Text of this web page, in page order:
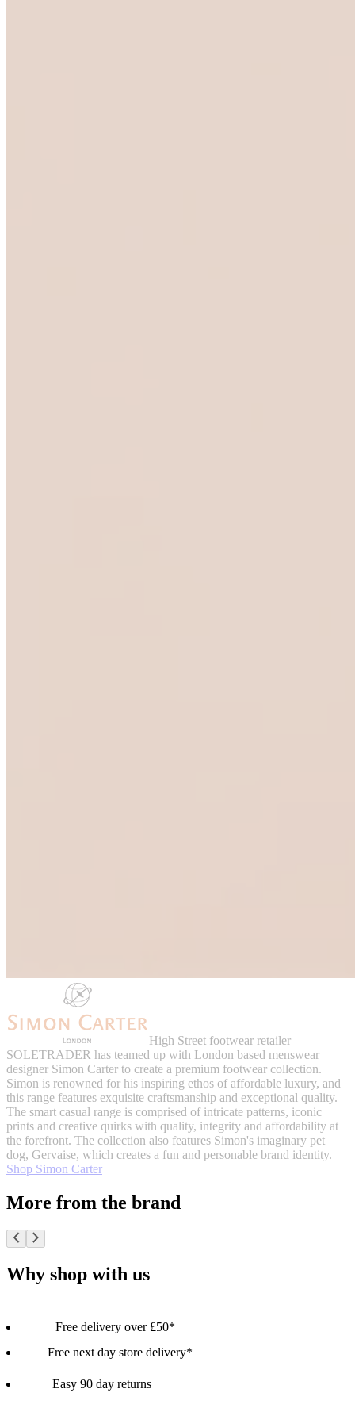
High Street footwear retailer
SOLETRADER has teamed up with London based menswear
designer Simon Carter to create a premium footwear collection.
Simon is renowned for his inspiring ethos of affordable luxury, and
this range features exquisite craftsmanship and exceptional quality.
The smart casual range is comprised of intricate patterns, iconic
prints and creative quirks with quality, integrity and affordability at
the forefront. The collection also features Simon's imaginary pet
dog, Gervaise, which creates a fun and personable brand identity.
Shop Simon Carter
More from the brand
Why shop with us
Free delivery over £50*
Free next day store delivery*
Easy 90 day returns